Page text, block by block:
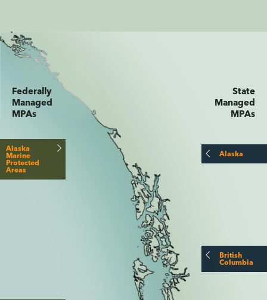
Federally
Managed
MPAs
Alaska
Marine
Protected
Areas
State
Managed
MPAs
Alaska
British
Columbia